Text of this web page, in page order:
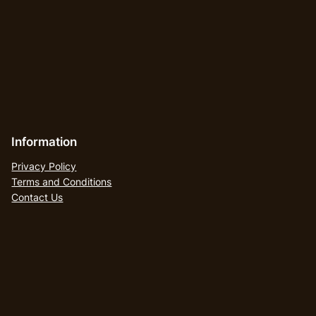
Information
Privacy Policy
Terms and Conditions
Contact Us